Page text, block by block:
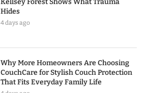
Kellsey Forest Shows What Trauma
Hides
4 days ago
Why More Homeowners Are Choosing
CouchCare for Stylish Couch Protection
That Fits Everyday Family Life